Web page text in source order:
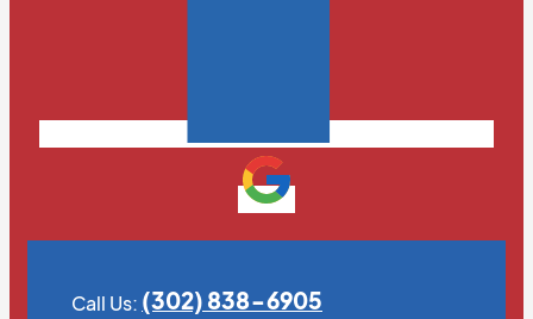
Call Us: (302) 838-6905